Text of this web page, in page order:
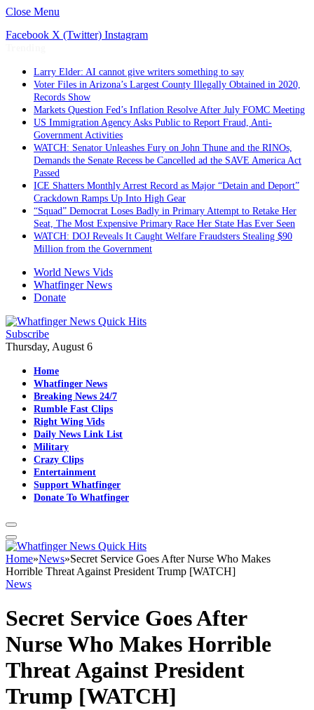
Close Menu
Facebook X (Twitter) Instagram
Larry Elder: AI cannot give writers something to say
Voter Files in Arizona’s Largest County Illegally Obtained in 2020,
Records Show
Markets Question Fed’s Inflation Resolve After July FOMC Meeting
US Immigration Agency Asks Public to Report Fraud, Anti-
Government Activities
WATCH: Senator Unleashes Fury on John Thune and the RINOs,
Demands the Senate Recess be Cancelled ad the SAVE America Act
Passed
ICE Shatters Monthly Arrest Record as Major “Detain and Deport”
Crackdown Ramps Up Into High Gear
“Squad” Democrat Loses Badly in Primary Attempt to Retake Her
Seat, The Most Expensive Primary Race Her State Has Ever Seen
WATCH: DOJ Reveals It Caught Welfare Fraudsters Stealing $90
Million from the Government
World News Vids
Whatfinger News
Donate
Subscribe
Thursday, August 6
Home
Whatfinger News
Breaking News 24/7
Rumble Fast Clips
Right Wing Vids
Daily News Link List
Military
Crazy Clips
Entertainment
Support Whatfinger
Donate To Whatfinger
Home»News»Secret Service Goes After Nurse Who Makes
Horrible Threat Against President Trump [WATCH]
News
Secret Service Goes After
Nurse Who Makes Horrible
Threat Against President
Trump [WATCH]